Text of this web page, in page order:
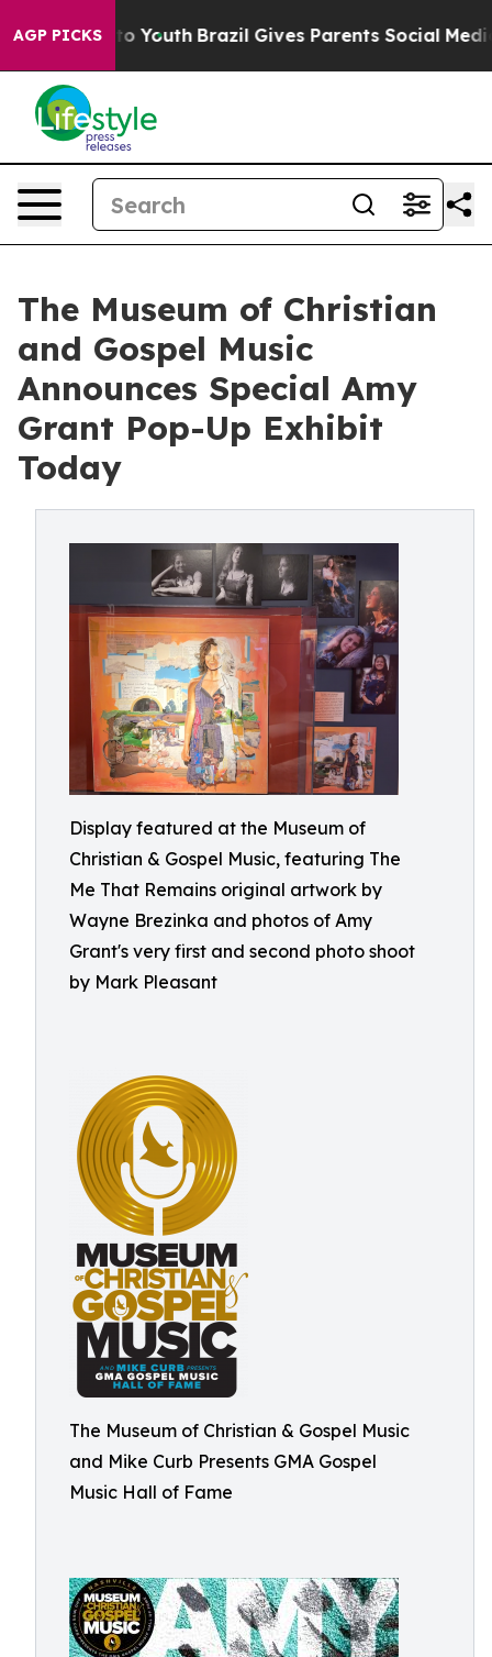
AGP PICKS
to Youth Brazil Gives Parents Social Media
The Museum of Christian
and Gospel Music
Announces Special Amy
Grant Pop-Up Exhibit
Today
Display featured at the Museum of
Christian & Gospel Music, featuring The
Me That Remains original artwork by
Wayne Brezinka and photos of Amy
Grant's very first and second photo shoot
by Mark Pleasant
The Museum of Christian & Gospel Music
and Mike Curb Presents GMA Gospel
Music Hall of Fame